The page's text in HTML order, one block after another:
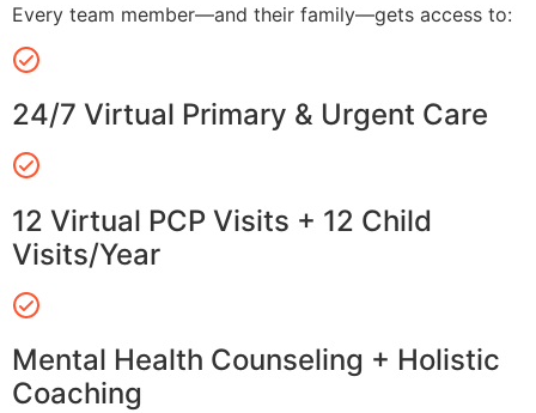
Every team member—and their family—gets access to:
24/7 Virtual Primary & Urgent Care
12 Virtual PCP Visits + 12 Child
Visits/Year
Mental Health Counseling + Holistic
Coaching